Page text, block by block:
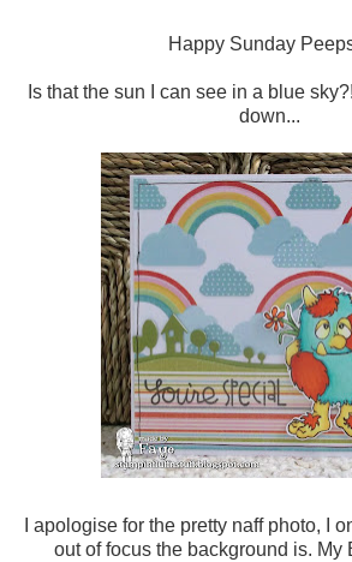
Happy Sunday
Is that the sun I can see in a blue
down...
I apologise for the pretty naff photo, I
out of focus the background is. My